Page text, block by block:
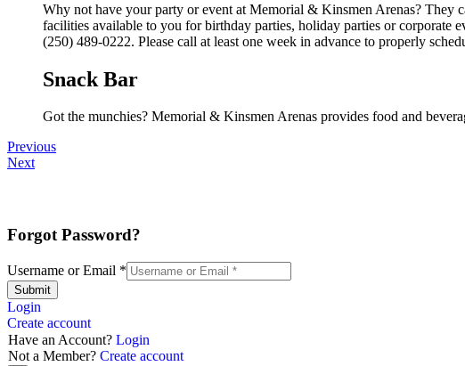
Why not have your party or event at Memorial & Kinsmen Arenas? They
facilities available to you for birthday parties, holiday parties or
(250) 489-0222. Please call at least one week in advance to properly
Snack Bar
Got the munchies? Memorial & Kinsmen Arenas provides food and
Previous
Next
Forgot Password?
Username or Email *
Submit
Login
Create account
Have an Account? Login
Not a Member? Create account